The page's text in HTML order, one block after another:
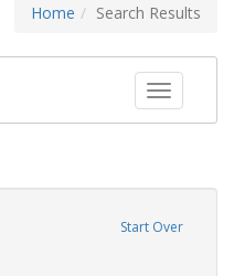
Home Search Results
Toggle
Start Over